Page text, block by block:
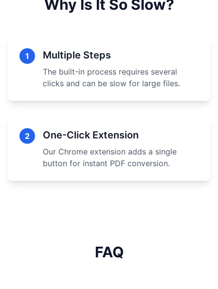
Why Is It So Slow?
1 Multiple Steps
The built-in process requires several
clicks and can be slow for large files.
2 One-Click Extension
Our Chrome extension adds a single
button for instant PDF conversion.
FAQ